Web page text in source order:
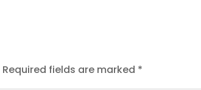
Required fields are marked *